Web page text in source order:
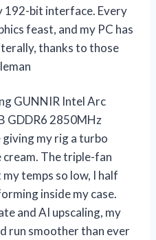
192-bit interface. Every
feast, and my PC has
thanks to those
GUNNIR Intel Arc
GDDR6 2850MHz
giving my rig a turbo
cream. The triple-fan
temps so low, I half
inside my case.
and AI upscaling, my
run smoother than ever